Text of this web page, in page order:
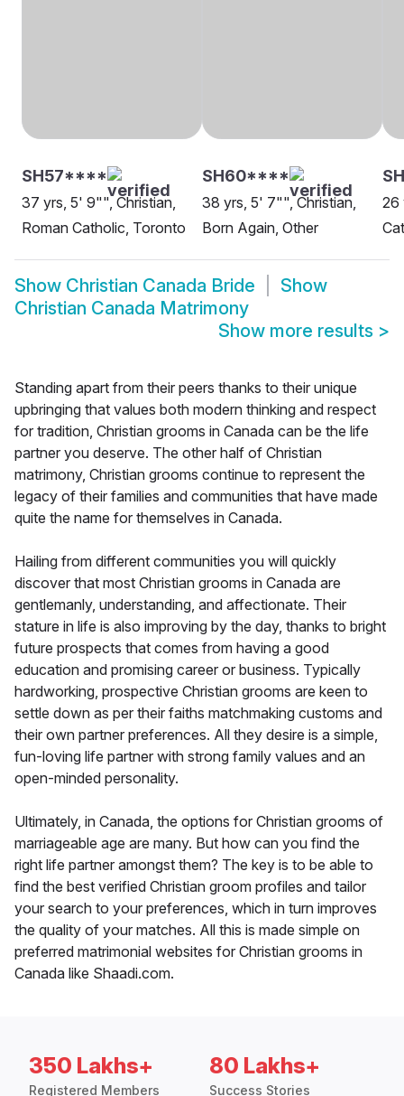
SH57****
37 yrs, 5' 9"", Christian,
Roman Catholic, Toronto
SH60****
38 yrs, 5' 7"", Christian,
Born Again, Other
26
Show Christian Canada Bride
Show
Christian Canada Matrimony
Show more results >
Standing apart from their peers thanks to their unique
upbringing that values both modern thinking and respect
for tradition, Christian grooms in Canada can be the life
partner you deserve. The other half of Christian
matrimony, Christian grooms continue to represent the
legacy of their families and communities that have made
quite the name for themselves in Canada.
Hailing from different communities you will quickly
discover that most Christian grooms in Canada are
gentlemanly, understanding, and affectionate. Their
stature in life is also improving by the day, thanks to bright
future prospects that comes from having a good
education and promising career or business. Typically
hardworking, prospective Christian grooms are keen to
settle down as per their faiths matchmaking customs and
their own partner preferences. All they desire is a simple,
fun-loving life partner with strong family values and an
open-minded personality.
Ultimately, in Canada, the options for Christian grooms of
marriageable age are many. But how can you find the
right life partner amongst them? The key is to be able to
find the best verified Christian groom profiles and tailor
your search to your preferences, which in turn improves
the quality of your matches. All this is made simple on
preferred matrimonial websites for Christian grooms in
Canada like Shaadi.com.
350 Lakhs+
Registered Members
80 Lakhs+
Success Stories